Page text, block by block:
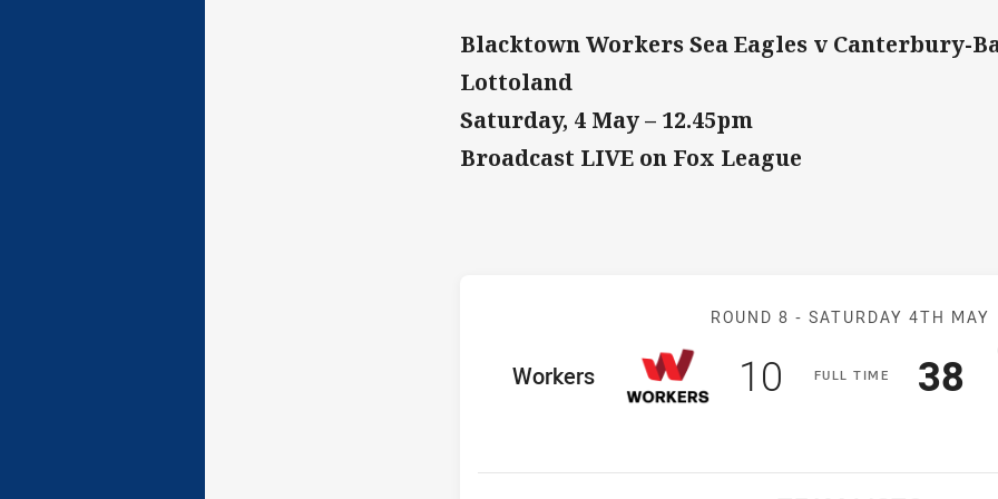
Blacktown Workers Sea Eagles v Canterbury-
Lottoland
Saturday, 4 May – 12.45pm
Broadcast LIVE on Fox League
Match:
ROUND 8 -SATURDAY 4TH MAY
FULLT IME
home Team
Workers Scored
10 points 38